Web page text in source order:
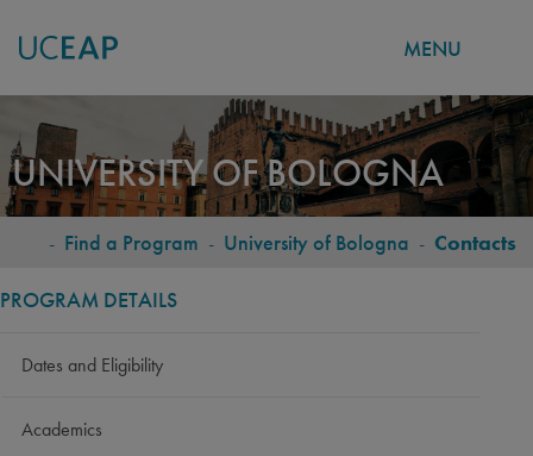
main
content
MENU
UNIVERSITY OF BOLOGNA
BREADCRUMB
- Find a Program - University of Bologna - Contacts
PROGRAM DETAILS
Dates and Eligibility
Academics